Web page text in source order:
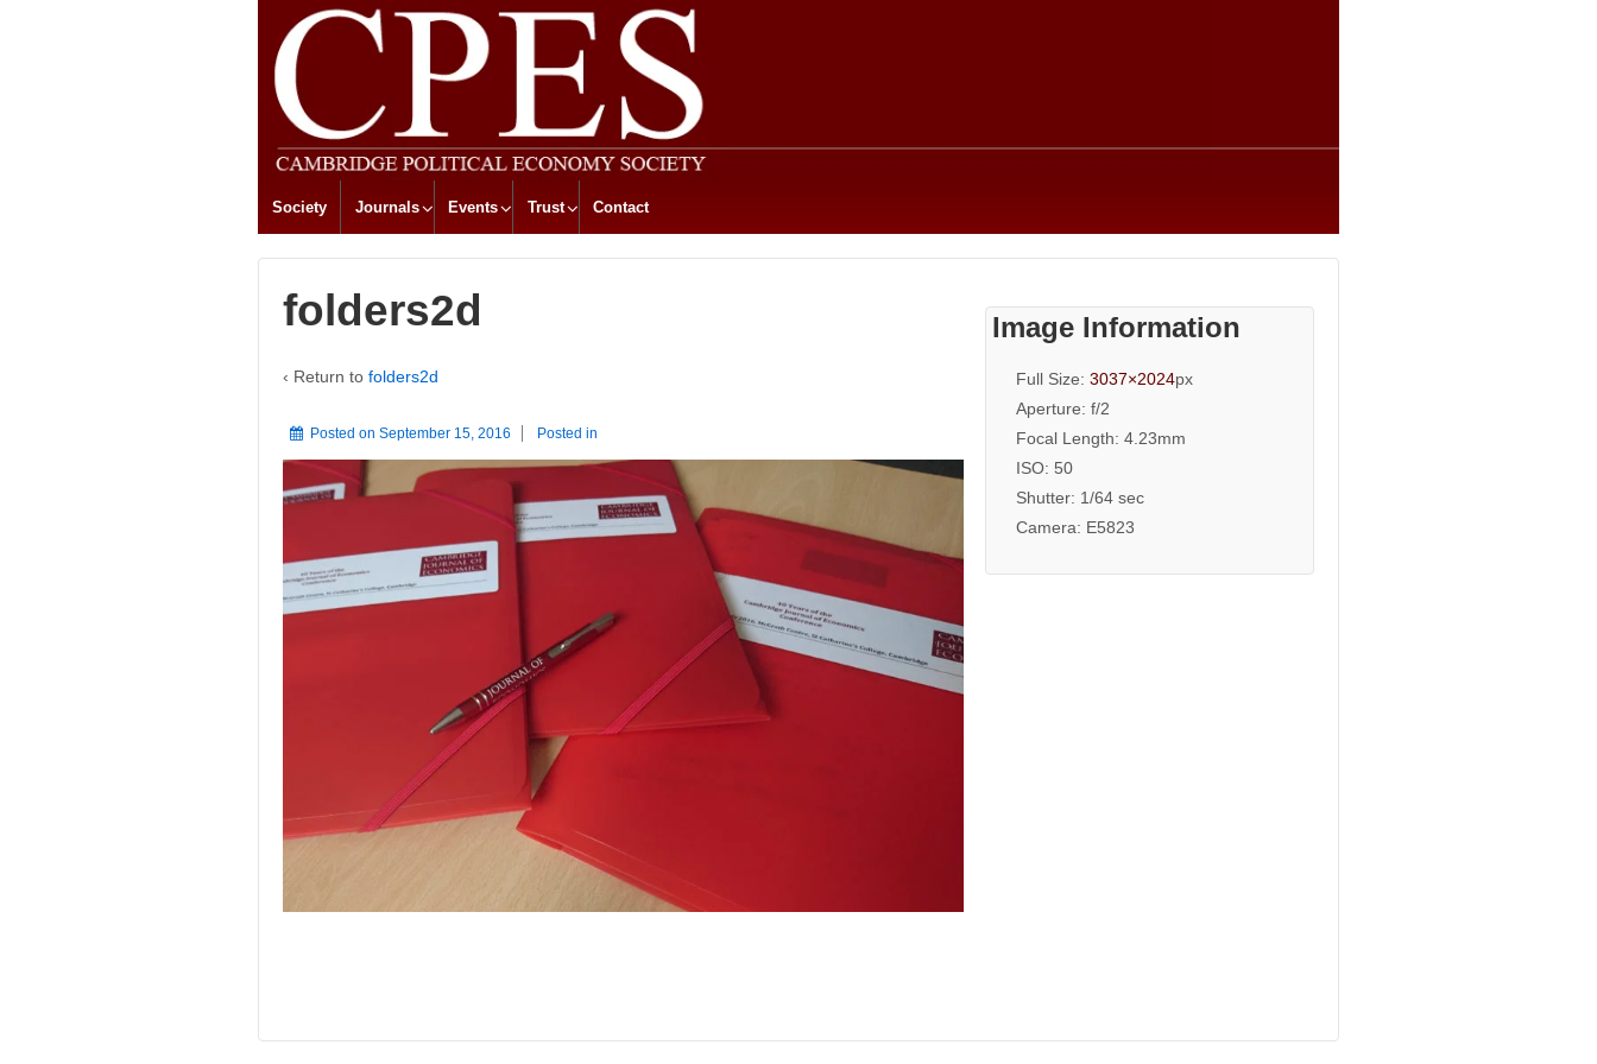
Society Journals Events Trust Contact
folders2d
‹ Return to folders2d
Posted on September 15, 2016 Posted in
Image Information
Full Size: 3037×2024px
Aperture: f/2
Focal Length: 4.23mm
ISO: 50
Shutter: 1/64 sec
Camera: E5823